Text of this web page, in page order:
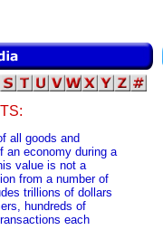
all goods and
an economy during a
value is not a
from a number of
trillions of dollars
hundreds of
each